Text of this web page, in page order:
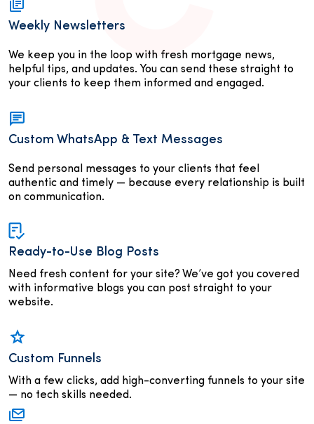
Weekly Newsletters
We keep you in the loop with fresh mortgage news,
helpful tips, and updates. You can send these straight to
your clients to keep them informed and engaged.
Custom WhatsApp & Text Messages
Send personal messages to your clients that feel
authentic and timely — because every relationship is built
on communication.
Ready-to-Use Blog Posts
Need fresh content for your site? We’ve got you covered
with informative blogs you can post straight to your
website.
Custom Funnels
With a few clicks, add high-converting funnels to your site
— no tech skills needed.